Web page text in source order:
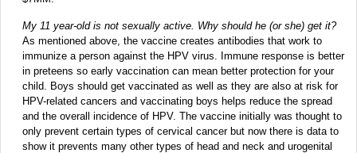
My 11 year-old is not sexually active. Why should he (or she) get it?
As mentioned above, the vaccine creates antibodies that work to
immunize a person against the HPV virus. Immune response is better
in preteens so early vaccination can mean better protection for your
child. Boys should get vaccinated as well as they are also at risk for
HPV-related cancers and vaccinating boys helps reduce the spread
and the overall incidence of HPV. The vaccine initially was thought to
only prevent certain types of cervical cancer but now there is data to
show it prevents many other types of head and neck and urogenital